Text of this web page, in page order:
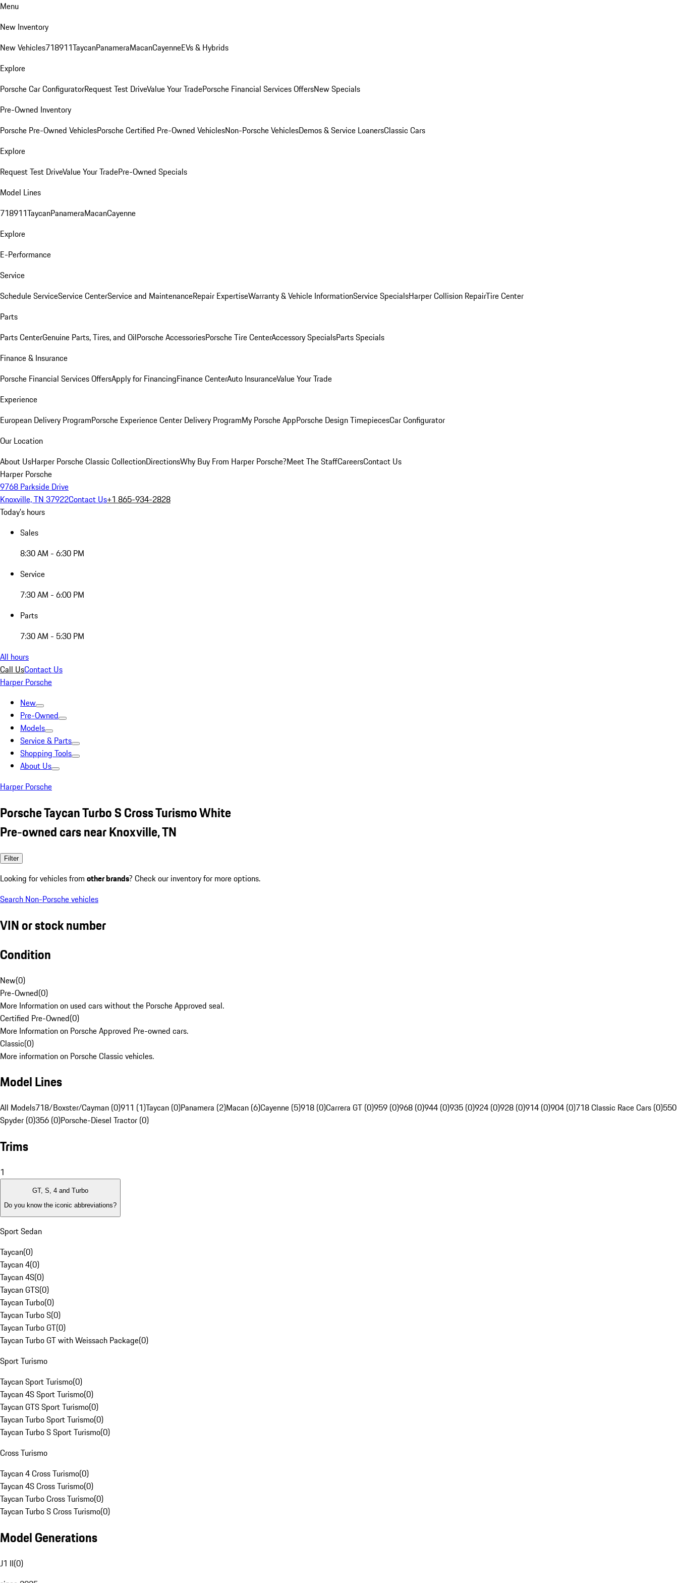
Menu
New Inventory
New Vehicles718911TaycanPanameraMacanCayenneEVs & Hybrids
Explore
Porsche Car ConfiguratorRequest Test DriveValue Your TradePorsche Financial Services OffersNew Specials
Pre-Owned Inventory
Porsche Pre-Owned VehiclesPorsche Certified Pre-Owned VehiclesNon-Porsche VehiclesDemos & Service LoanersClassic Cars
Explore
Request Test DriveValue Your TradePre-Owned Specials
Model Lines
718911TaycanPanameraMacanCayenne
Explore
E-Performance
Service
Schedule ServiceService CenterService and MaintenanceRepair ExpertiseWarranty & Vehicle InformationService SpecialsHarper Collision RepairTire Center
Parts
Parts CenterGenuine Parts, Tires, and OilPorsche AccessoriesPorsche Tire CenterAccessory SpecialsParts Specials
Finance & Insurance
Porsche Financial Services OffersApply for FinancingFinance CenterAuto InsuranceValue Your Trade
Experience
European Delivery ProgramPorsche Experience Center Delivery ProgramMy Porsche AppPorsche Design TimepiecesCar Configurator
Our Location
About UsHarper Porsche Classic CollectionDirectionsWhy Buy From Harper Porsche?Meet The StaffCareersContact Us
Harper Porsche
9768 Parkside Drive
Knoxville, TN 37922Contact Us+1 865-934-2828
Today's hours
Sales
8:30 AM - 6:30 PM
Service
7:30 AM - 6:00 PM
Parts
7:30 AM - 5:30 PM
All hours
Call UsContact Us
Harper Porsche
New
Pre-Owned
Models
Service & Parts
Shopping Tools
About Us
Harper Porsche
Porsche Taycan Turbo S Cross Turismo White
Pre-owned cars near Knoxville, TN
Filter
Looking for vehicles from other brands? Check our inventory for more options.
Search Non-Porsche vehicles
VIN or stock number
Condition
New(0)
Pre-Owned(0)
More Information on used cars without the Porsche Approved seal.
Certified Pre-Owned(0)
More Information on Porsche Approved Pre-owned cars.
Classic(0)
More information on Porsche Classic vehicles.
Model Lines
All Models718/Boxster/Cayman (0)911 (1)Taycan (0)Panamera (2)Macan (6)Cayenne (5)918 (0)Carrera GT (0)959 (0)968 (0)944 (0)935 (0)924 (0)928 (0)914 (0)904 (0)718 Classic Race Cars (0)550
Spyder (0)356 (0)Porsche-Diesel Tractor (0)
Trims
1
GT, S, 4 and Turbo
Do you know the iconic abbreviations?
Sport Sedan
Taycan(0)
Taycan 4(0)
Taycan 4S(0)
Taycan GTS(0)
Taycan Turbo(0)
Taycan Turbo S(0)
Taycan Turbo GT(0)
Taycan Turbo GT with Weissach Package(0)
Sport Turismo
Taycan Sport Turismo(0)
Taycan 4S Sport Turismo(0)
Taycan GTS Sport Turismo(0)
Taycan Turbo Sport Turismo(0)
Taycan Turbo S Sport Turismo(0)
Cross Turismo
Taycan 4 Cross Turismo(0)
Taycan 4S Cross Turismo(0)
Taycan Turbo Cross Turismo(0)
Taycan Turbo S Cross Turismo(0)
Model Generations
J1 II(0)